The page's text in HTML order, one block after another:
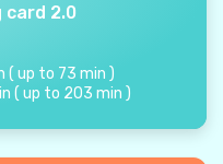
card 2.0
( up to 73 min )
( up to 203 min )